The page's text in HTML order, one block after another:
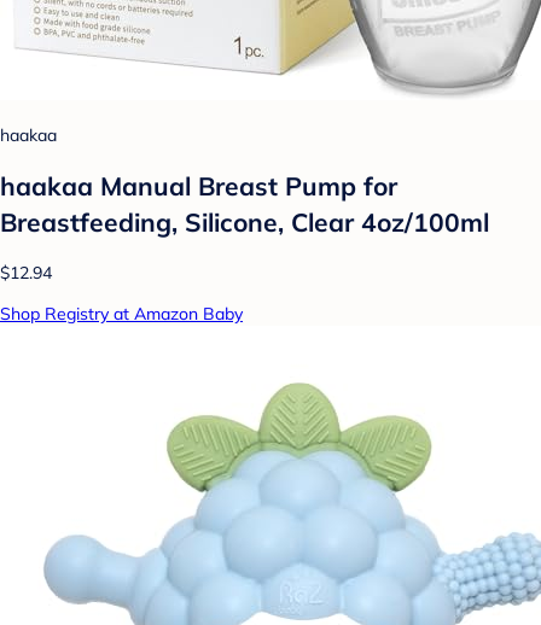
haakaa
haakaa Manual Breast Pump for
Breastfeeding, Silicone, Clear 4oz/100ml
$12.94
Shop Registry at Amazon Baby